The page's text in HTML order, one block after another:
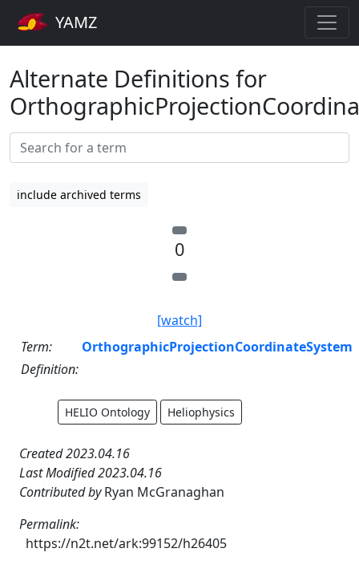
YAMZ
Alternate Definitions for
include archived terms
0
[watch]
Term:
OrthographicProjectionCoordinateSystem
Definition:
HELIO Ontology Heliophysics
Created 2023.04.16
Last Modified 2023.04.16
Contributed byRyan McGranaghan
Permalink:
https://n2t.net/ark:99152/h26405